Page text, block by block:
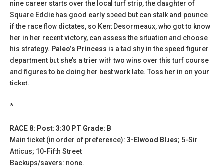
nine career starts over the local turf strip, the daughter of
Square Eddie has good early speed but can stalk and pounce
if the race flow dictates, so Kent Desormeaux, who got to know
her in her recent victory, can assess the situation and choose
his strategy. Paleo’s Princess is a tad shy in the speed figurer
department but she’s a trier with two wins over this turf course
and figures to be doing her best work late. Toss her in on your
ticket.
*
RACE 8: Post: 3:30 PT Grade: B
Main ticket (in order of preference): 3-Elwood Blues; 5-Sir
Atticus; 10-Fifth Street
Backups/savers: none.